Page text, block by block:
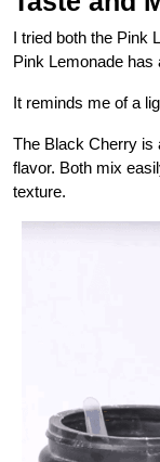
I tried both the Pink
Pink Lemonade has
It reminds me of a
The Black Cherry is
flavor. Both mix
texture.